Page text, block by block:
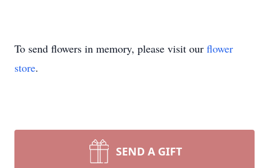
To send flowers in memory, please visit our flower
store.
SEND A GIFT